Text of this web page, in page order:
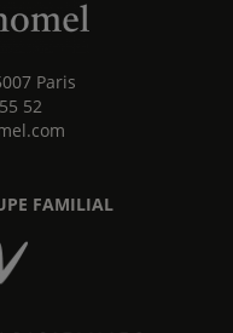
Paris
52
FAMILIAL